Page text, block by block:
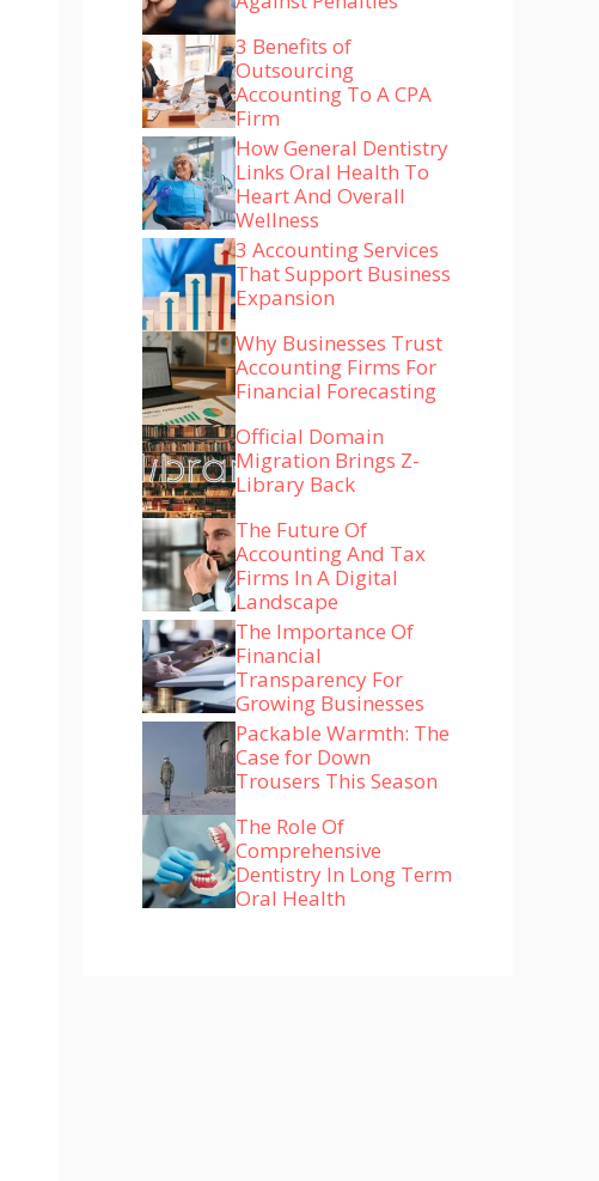
3 Benefits of
Outsourcing
Accounting To A CPA
Firm
How General Dentistry
Links Oral Health To
Heart And Overall
Wellness
3 Accounting Services
That Support Business
Expansion
Why Businesses Trust
Accounting Firms For
Financial Forecasting
Official Domain
Migration Brings Z-
Library Back
The Future Of
Accounting And Tax
Firms In A Digital
Landscape
The Importance Of
Financial
Transparency For
Growing Businesses
Packable Warmth: The
Case for Down
Trousers This Season
The Role Of
Comprehensive
Dentistry In Long Term
Oral Health